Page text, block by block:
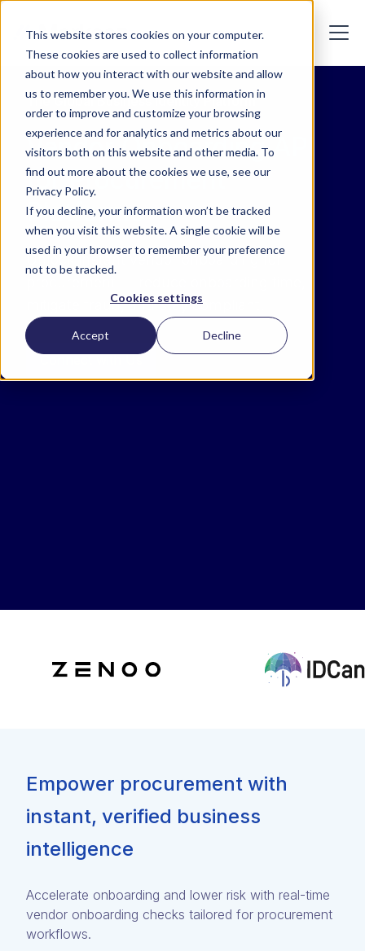
This website stores cookies on your computer.
These cookies are used to collect information
about how you interact with our website and allow
us to remember you. We use this information in
order to improve and customize your browsing
experience and for analytics and metrics about our
visitors both on this website and other media. To
find out more about the cookies we use, see our
Privacy Policy.
If you decline, your information won’t be tracked
when you visit this website. A single cookie will be
used in your browser to remember your preference
not to be tracked.
Cookies settings
Accept Decline
The Global Business Identity Platform
Vendor Onboarding API
for Procurement
Platforms
Unlock instant vendor onboarding for
mitigate fraud, and stay compliant.
Empower procurement with
instant, verified business
intelligence
Accelerate onboarding and lower risk with real-time
vendor onboarding checks tailored for procurement
workflows.